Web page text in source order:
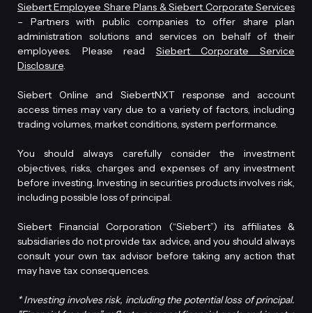
Siebert Employee Share Plans & Siebert Corporate Services
– Partners with public companies to offer share plan
administration solutions and services on behalf of their
employees. Please read Siebert Corporate Service
Disclosure.
Siebert Online and SiebertNXT response and account
access times may vary due to a variety of factors, including
trading volumes, market conditions, system performance.
You should always carefully consider the investment
objectives, risks, charges and expenses of any investment
before investing. Investing in securities products involves risk,
including possible loss of principal.
Siebert Financial Corporation (“Siebert”) its affiliates &
subsidiaries do not provide tax advice, and you should always
consult your own tax advisor before taking any action that
may have tax consequences.
* Investing involves risk, including the potential loss of principal.